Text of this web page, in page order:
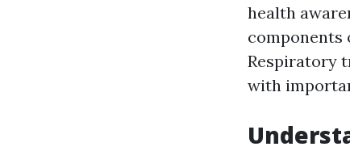
health
components
Respiratory
with